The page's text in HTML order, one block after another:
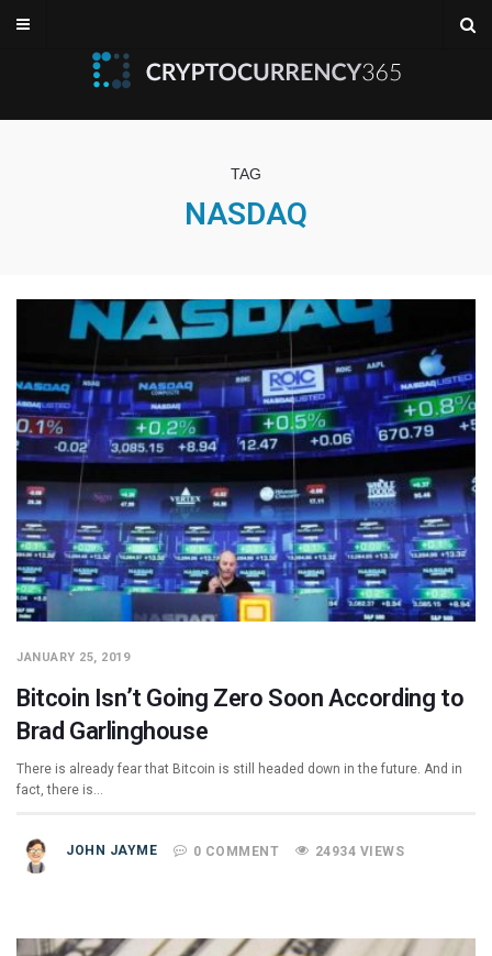
TAG
NASDAQ
JANUARY 25, 2019
Bitcoin Isn’t Going Zero Soon According to
Brad Garlinghouse
There is already fear that Bitcoin is still headed down in the future. And in
fact, there is…
JOHN JAYME 0 COMMENT 24934 VIEWS